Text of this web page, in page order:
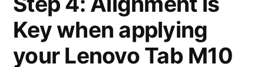
Key when applying
your Lenovo Tab M10